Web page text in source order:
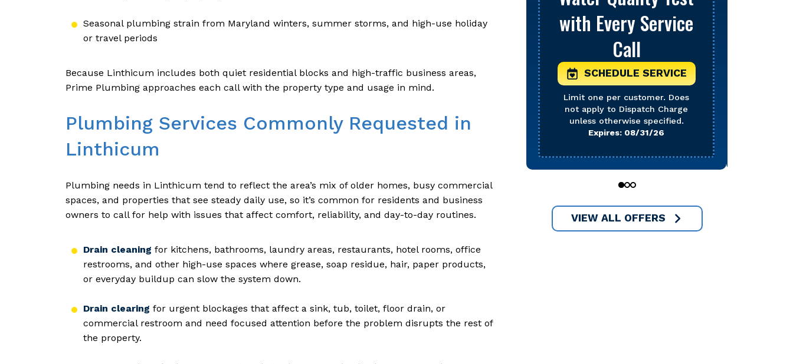
Seasonal plumbing strain from Maryland winters, summer storms, and high-use holiday
or travel periods
Because Linthicum includes both quiet residential blocks and high-traffic business areas,
Prime Plumbing approaches each call with the property type and usage in mind.
Plumbing Services Commonly Requested in
Linthicum
Plumbing needs in Linthicum tend to reflect the area’s mix of older homes, busy commercial
spaces, and properties that see steady daily use, so it’s common for residents and business
owners to call for help with issues that affect comfort, reliability, and day-to-day routines.
Drain cleaning for kitchens, bathrooms, laundry areas, restaurants, hotel rooms, office
restrooms, and other high-use spaces where grease, soap residue, hair, paper products,
or everyday buildup can slow the system down.
Drain clearing for urgent blockages that affect a sink, tub, toilet, floor drain, or
commercial restroom and need focused attention before the problem disrupts the rest of
the property.
with Every Service
Call
SCHEDULE SERVICE
Limit one per customer. Does
not apply to Dispatch Charge
unless otherwise specified.
Expires: 08/31/26
012
VIEW ALL OFFERS